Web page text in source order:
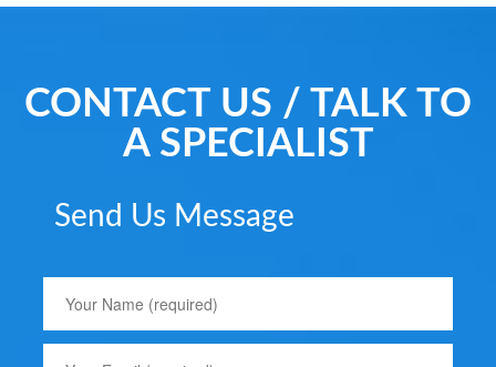
CONTACT US / TALK TO
A SPECIALIST
Send Us Message